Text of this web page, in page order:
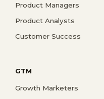
Product Managers
Product Analysts
Customer Success
GTM
Growth Marketers